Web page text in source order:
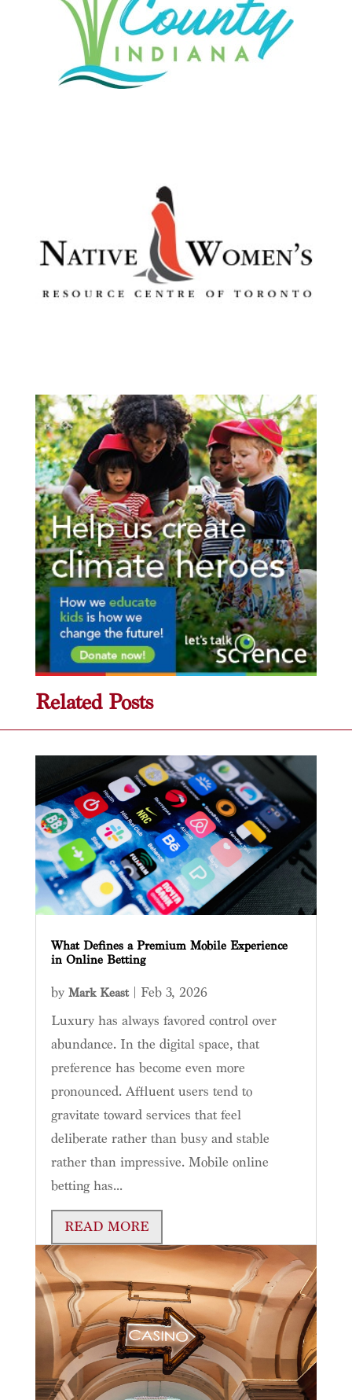
Related Posts
What Defines a Premium Mobile Experience
in Online Betting
by Mark Keast| Feb 3, 2026
Luxury has always favored control over
abundance. In the digital space, that
preference has become even more
pronounced. Affluent users tend to
gravitate toward services that feel
deliberate rather than busy and stable
rather than impressive. Mobile online
betting has...
READ MORE